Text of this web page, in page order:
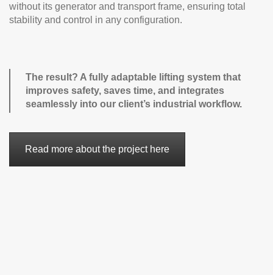
without its generator and transport frame, ensuring total
stability and control in any configuration.
The result? A fully adaptable lifting system that
improves safety, saves time, and integrates
seamlessly into our client’s industrial workflow.
Read more about the project here